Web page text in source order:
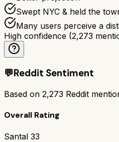
Swept NYC & held the
Many users perceive a
High confidence (2,273
💬Reddit Sentiment
Based on 2,273 Reddit
Overall Rating
Santal 33